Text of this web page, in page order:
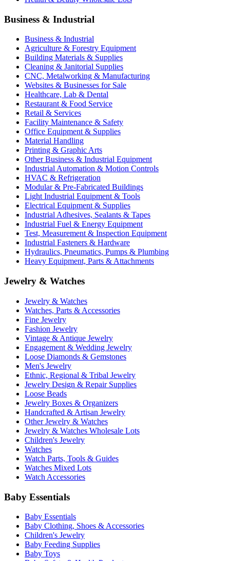
Business & Industrial
Business & Industrial
Agriculture & Forestry Equipment
Building Materials & Supplies
Cleaning & Janitorial Supplies
CNC, Metalworking & Manufacturing
Websites & Businesses for Sale
Healthcare, Lab & Dental
Restaurant & Food Service
Retail & Services
Facility Maintenance & Safety
Office Equipment & Supplies
Material Handling
Printing & Graphic Arts
Other Business & Industrial Equipment
Industrial Automation & Motion Controls
HVAC & Refrigeration
Modular & Pre-Fabricated Buildings
Light Industrial Equipment & Tools
Electrical Equipment & Supplies
Industrial Adhesives, Sealants & Tapes
Industrial Fuel & Energy Equipment
Test, Measurement & Inspection Equipment
Industrial Fasteners & Hardware
Hydraulics, Pneumatics, Pumps & Plumbing
Heavy Equipment, Parts & Attachments
Jewelry & Watches
Jewelry & Watches
Watches, Parts & Accessories
Fine Jewelry
Fashion Jewelry
Vintage & Antique Jewelry
Engagement & Wedding Jewelry
Loose Diamonds & Gemstones
Men's Jewelry
Ethnic, Regional & Tribal Jewelry
Jewelry Design & Repair Supplies
Loose Beads
Jewelry Boxes & Organizers
Handcrafted & Artisan Jewelry
Other Jewelry & Watches
Jewelry & Watches Wholesale Lots
Children's Jewelry
Watches
Watch Parts, Tools & Guides
Watches Mixed Lots
Watch Accessories
Baby Essentials
Baby Essentials
Baby Clothing, Shoes & Accessories
Children's Jewelry
Baby Feeding Supplies
Baby Toys